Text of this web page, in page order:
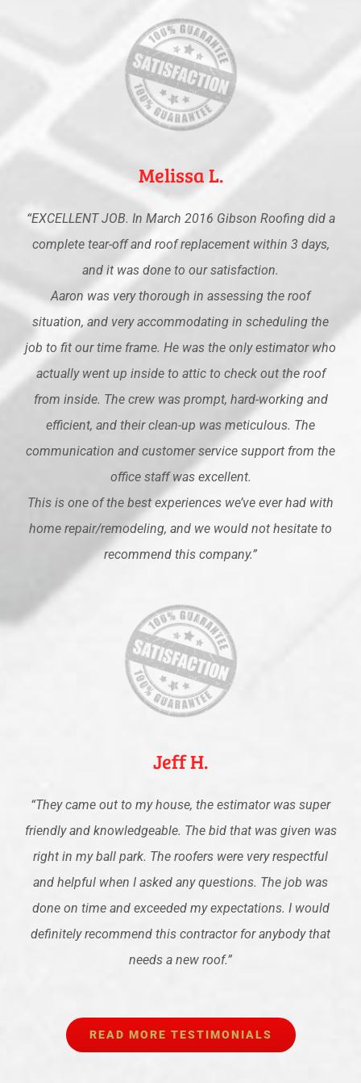
Melissa L.
“EXCELLENT JOB. In March 2016 Gibson Roofing did a
complete tear-off and roof replacement within 3 days,
and it was done to our satisfaction.
Aaron was very thorough in assessing the roof
situation, and very accommodating in scheduling the
job to fit our time frame. He was the only estimator who
actually went up inside to attic to check out the roof
from inside. The crew was prompt, hard-working and
efficient, and their clean-up was meticulous. The
communication and customer service support from the
office staff was excellent.
This is one of the best experiences we’ve ever had with
home repair/remodeling, and we would not hesitate to
recommend this company.”
Jeff H.
“They came out to my house, the estimator was super
friendly and knowledgeable. The bid that was given was
right in my ball park. The roofers were very respectful
and helpful when I asked any questions. The job was
done on time and exceeded my expectations. I would
definitely recommend this contractor for anybody that
needs a new roof.”
READ MORE TESTIMONIALS